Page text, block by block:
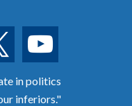
youtube
in politics
inferiors."